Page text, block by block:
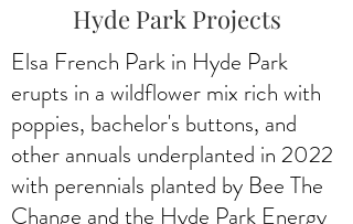
Hyde Park Projects
Elsa French Park in Hyde Park
erupts in a wildflower mix rich with
poppies, bachelor's buttons, and
other annuals underplanted in 2022
with perennials planted by Bee The
Change and the Hyde Park Energy